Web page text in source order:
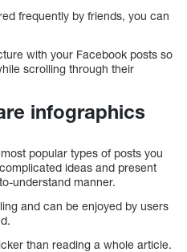
frequently by friends, you can
with your Facebook posts so
scrolling through their
infographics
popular types of posts you
ideas and present
understand manner.
and can be enjoyed by users
than reading a whole article.